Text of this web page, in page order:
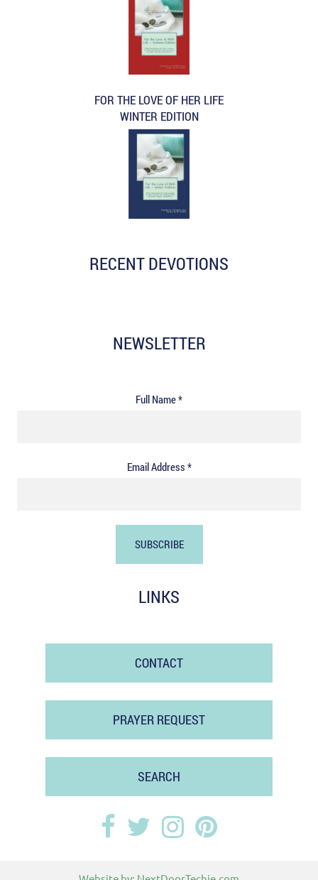
FOR THE LOVE OF HER LIFE
WINTER EDITION
RECENT DEVOTIONS
NEWSLETTER
Full Name *
Email Address *
LINKS
CONTACT
PRAYER REQUEST
SEARCH